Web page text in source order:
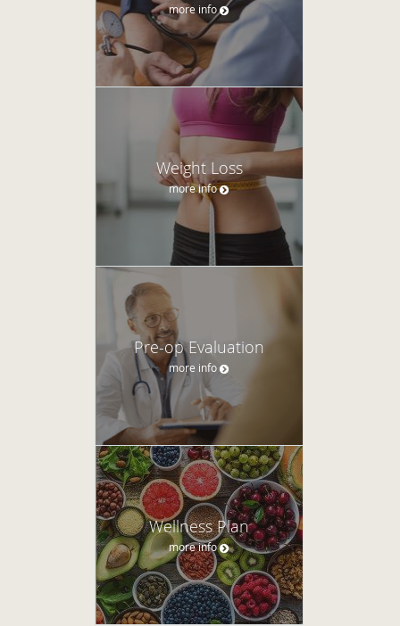
more info
Weight Loss
more info
Pre-op Evaluation
more info
Wellness Plan
more info